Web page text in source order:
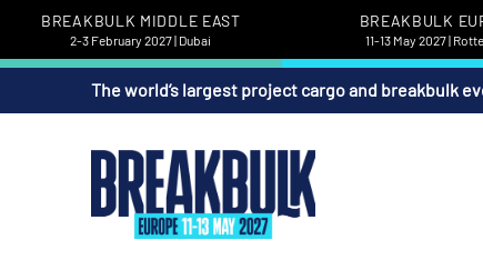
BREAKBULK MIDDLE EAST
2-3 February 2027 | Dubai
BREAKBULK
11-13 May 2027 |
The world’s largest project cargo and breakbulk